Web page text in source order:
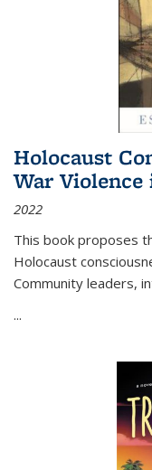
Holocaust
War
2022
This book proposes
Holocaust
Community leaders,
...